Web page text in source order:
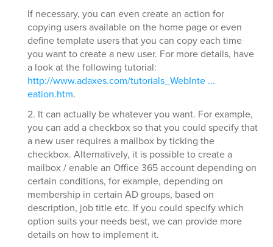
If necessary, you can even create an action for
copying users available on the home page or even
define template users that you can copy each time
you want to create a new user. For more details, have
a look at the following tutorial:
http://www.adaxes.com/tutorials_WebInte ...
eation.htm.
2. It can actually be whatever you want. For example,
you can add a checkbox so that you could specify that
a new user requires a mailbox by ticking the
checkbox. Alternatively, it is possible to create a
mailbox / enable an Office 365 account depending on
certain conditions, for example, depending on
membership in certain AD groups, based on
description, job title etc. If you could specify which
option suits your needs best, we can provide more
details on how to implement it.